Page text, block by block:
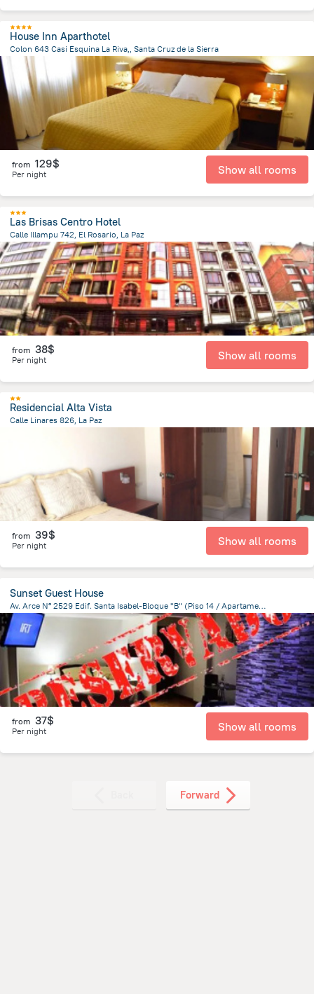
House Inn Aparthotel
Colon 643 Casi Esquina La Riva,, Santa Cruz de la Sierra
805.5 m
from the center ofBolivia
from 129$
Per night Show all rooms
Las Brisas Centro Hotel
Calle Illampu 742, El Rosario, La Paz
700.9 mfrom the center ofBolivia
from 38$
Per night Show all rooms
Residencial Alta Vista
Calle Linares 826, La Paz
from 39$
Per night Show all rooms
Sunset Guest House
Av. Arce N° 2529 Edif. Santa Isabel-Bloque "B" (Piso 14 / Apartamento 1401), La Paz
1.9 km from the center ofBolivia
from 37$
Per night Show all rooms
Forward